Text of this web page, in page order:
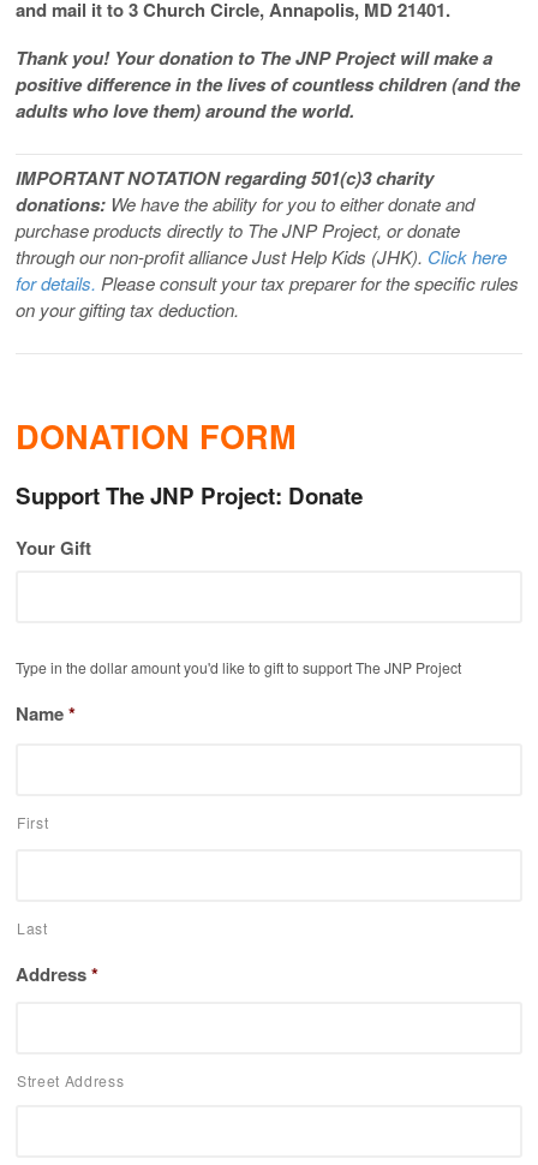
and mail it to 3 Church Circle, Annapolis, MD 21401.
Thank you! Your donation to The JNP Project will make a
positive difference in the lives of countless children (and the
adults who love them) around the world.
IMPORTANT NOTATION regarding 501(c)3 charity
donations: We have the ability for you to either donate and
purchase products directly to The JNP Project, or donate
through our non-profit alliance Just Help Kids (JHK). Click here
for details. Please consult your tax preparer for the specific rules
on your gifting tax deduction.
DONATION FORM
Support The JNP Project: Donate
Your Gift
Type in the dollar amount you'd like to gift to support The JNP Project
Name*
First
Last
Address*
Street Address